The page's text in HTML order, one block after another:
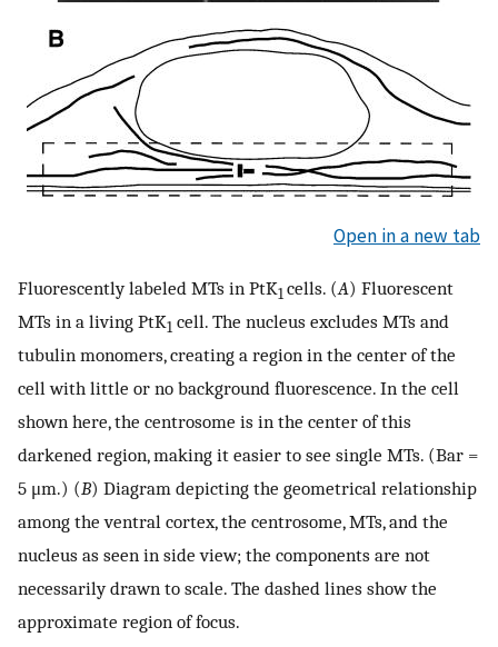
Open in a new tab
Fluorescently labeled MTs in PtK1 cells. (A) Fluorescent
MTs in a living PtK1 cell. The nucleus excludes MTs and
tubulin monomers, creating a region in the center of the
cell with little or no background fluorescence. In the cell
shown here, the centrosome is in the center of this
darkened region, making it easier to see single MTs. (Bar =
5 μm.) (B) Diagram depicting the geometrical relationship
among the ventral cortex, the centrosome, MTs, and the
nucleus as seen in side view; the components are not
necessarily drawn to scale. The dashed lines show the
approximate region of focus.